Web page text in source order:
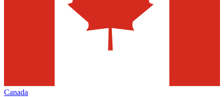
Canada